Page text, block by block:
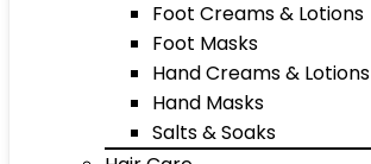
Foot Creams & Lotions
Foot Masks
Hand Creams & Lotions
Hand Masks
Salts & Soaks